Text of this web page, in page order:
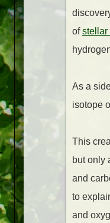
ofstellar
As a
isotope
This
but only
and
to
and